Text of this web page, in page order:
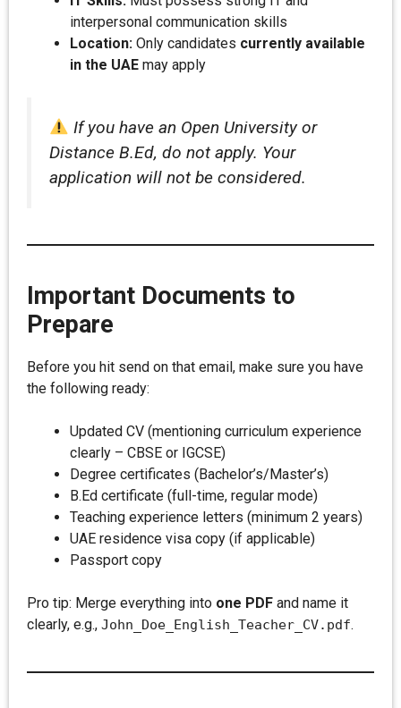
interpersonal communication skills
Location: Only candidates currently available
in the UAE may apply
If you have an Open University or
Distance B.Ed, do not apply. Your
application will not be considered.
Important Documents to
Prepare
Before you hit send on that email, make sure you have
the following ready:
Updated CV (mentioning curriculum experience
clearly – CBSE or IGCSE)
Degree certificates (Bachelor’s/Master’s)
B.Ed certificate (full-time, regular mode)
Teaching experience letters (minimum 2 years)
UAE residence visa copy (if applicable)
Passport copy
Pro tip: Merge everything into one PDF and name it
clearly, e.g., John_Doe_English_Teacher_CV.pdf.